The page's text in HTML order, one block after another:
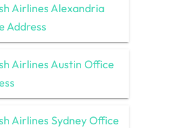
Airlines Alexandria
Address
Airlines Austin Office
Airlines Sydney Office